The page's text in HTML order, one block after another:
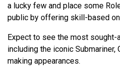
a lucky few and place some
public by offering skill-based
Expect to see the most
including the iconic Submariner,
making appearances.